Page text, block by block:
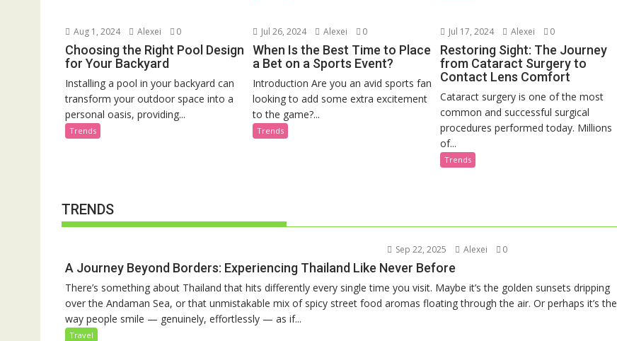
Aug 1, 2024 Alexei 0
Choosing the Right Pool Design
for Your Backyard
Installing a pool in your backyard can
transform your outdoor space into a
personal oasis, providing...
Trends
Jul 26, 2024 Alexei 0
When Is the Best Time to Place
a Bet on a Sports Event?
Introduction Are you an avid sports fan
looking to add some extra excitement
to the game?...
Trends
Jul 17, 2024 Alexei 0
Restoring Sight: The Journey
from Cataract Surgery to
Contact Lens Comfort
Cataract surgery is one of the most
common and successful surgical
procedures performed today. Millions
of...
Trends
TRENDS
Sep 22, 2025 Alexei 0
A Journey Beyond Borders: Experiencing Thailand Like Never Before
There’s something about Thailand that hits differently every single time you visit. Maybe it’s the golden sunsets dripping
over the Andaman Sea, or that unmistakable mix of spicy street food aromas floating through the air. Or perhaps it’s the
way people smile — genuinely, effortlessly — as if...
Travel